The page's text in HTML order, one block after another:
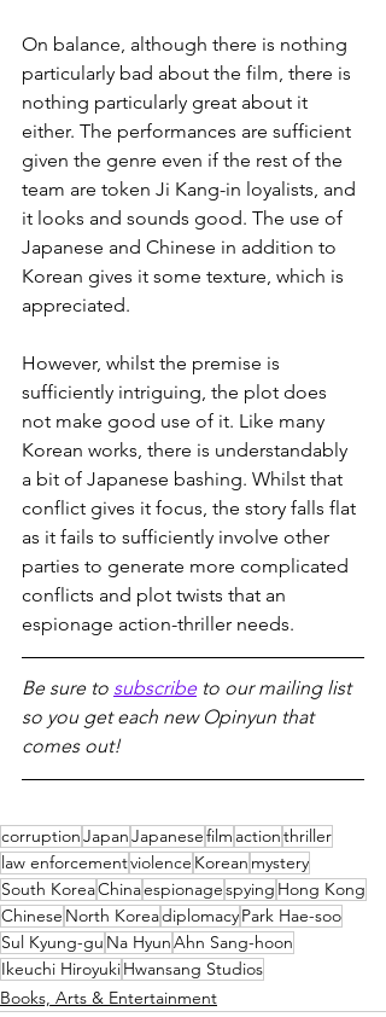
On balance, although there is nothing
particularly bad about the film, there is
nothing particularly great about it
either. The performances are sufficient
given the genre even if the rest of the
team are token Ji Kang-in loyalists, and
it looks and sounds good. The use of
Japanese and Chinese in addition to
Korean gives it some texture, which is
appreciated.
However, whilst the premise is
sufficiently intriguing, the plot does
not make good use of it. Like many
Korean works, there is understandably
a bit of Japanese bashing. Whilst that
conflict gives it focus, the story falls flat
as it fails to sufficiently involve other
parties to generate more complicated
conflicts and plot twists that an
espionage action-thriller needs.
Be sure to subscribe to our mailing list
so you get each new Opinyun that
comes out!
corruptionJapanJapanesefilm actionthriller
law enforcementviolence Korean mystery
South KoreaChinaespionagespying Hong Kong
Chinese North KoreadiplomacyPark Hae-soo
Sul Kyung-gu Na HyunAhn Sang-hoon
Ikeuchi HiroyukiHwansang Studios
Books, Arts & Entertainment